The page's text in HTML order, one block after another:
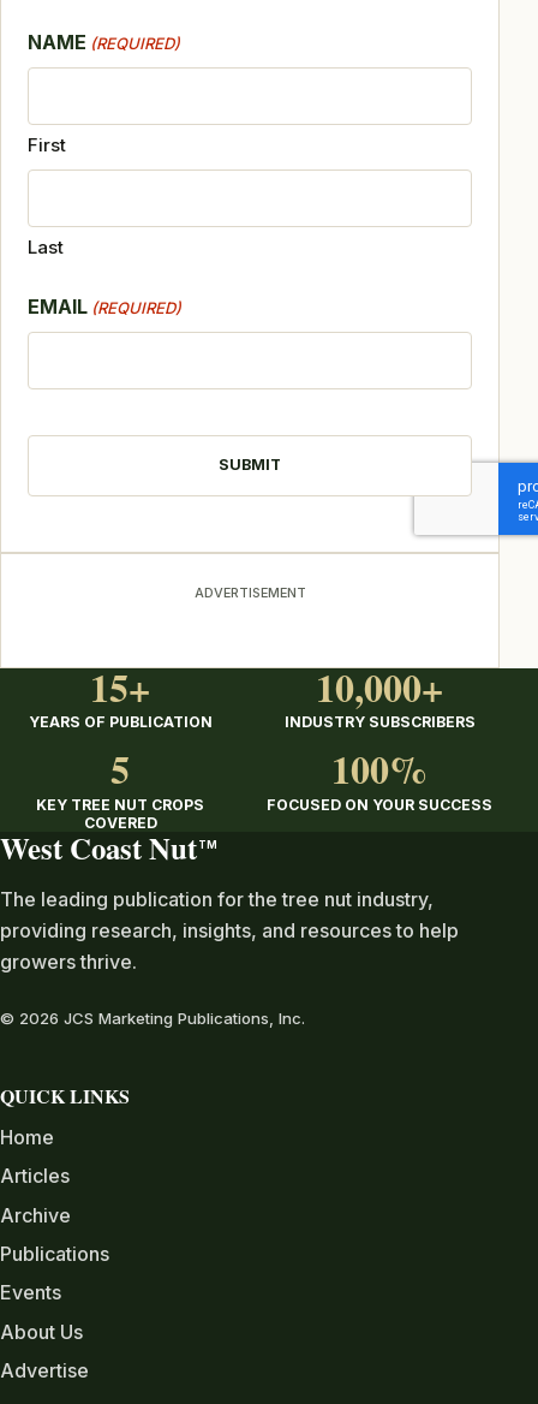
NAME (REQUIRED)
First
Last
EMAIL (REQUIRED)
ADVERTISEMENT
15+
YEARS OF PUBLICATION
10,000+
INDUSTRY SUBSCRIBERS
5
KEY TREE NUT CROPS
COVERED
100%
FOCUSED ON YOUR SUCCESS
West Coast Nut TM
The leading publication for the tree nut industry,
providing research, insights, and resources to help
growers thrive.
© 2026 JCS Marketing Publications, Inc.
QUICK LINKS
Home
Articles
Archive
Publications
Events
About Us
Advertise